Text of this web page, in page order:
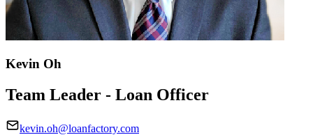
Kevin Oh
Team Leader - Loan Officer
kevin.oh@loanfactory.com